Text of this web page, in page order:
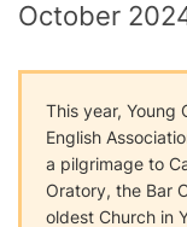
October
This year, Young
English
a pilgrimage to
Oratory, the Bar
oldest Church in